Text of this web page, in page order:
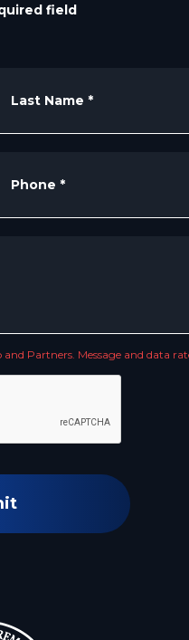
field
Last Name *
Phone *
Partners. Message and data